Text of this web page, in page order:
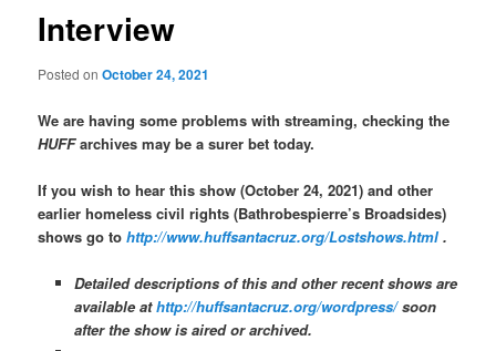
Interview
Posted onOctober 24, 2021
We are having some problems with streaming, checking the
HUFFarchives may be a surer bet today.
If you wish to hear this show (October 24, 2021) and other
earlier homeless civil rights (Bathrobespierre’s Broadsides)
shows go tohttp://www.huffsantacruz.org/Lostshows.html .
Detailed descriptions of this and other recent shows are
available athttp://huffsantacruz.org/wordpress/soon
after the show is aired or archived.